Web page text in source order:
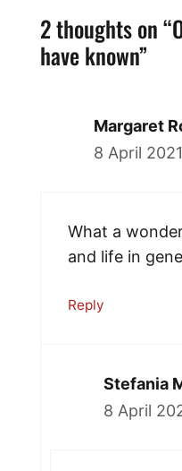
2 thoughts on
have known”
Margaret
8 April
What a
and life in
Reply
Stefania
8 April